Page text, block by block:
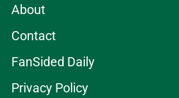
About
Contact
FanSided Daily
Privacy Policy